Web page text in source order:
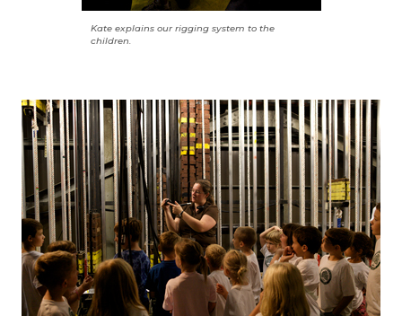
Kate explains our rigging system to the
children.